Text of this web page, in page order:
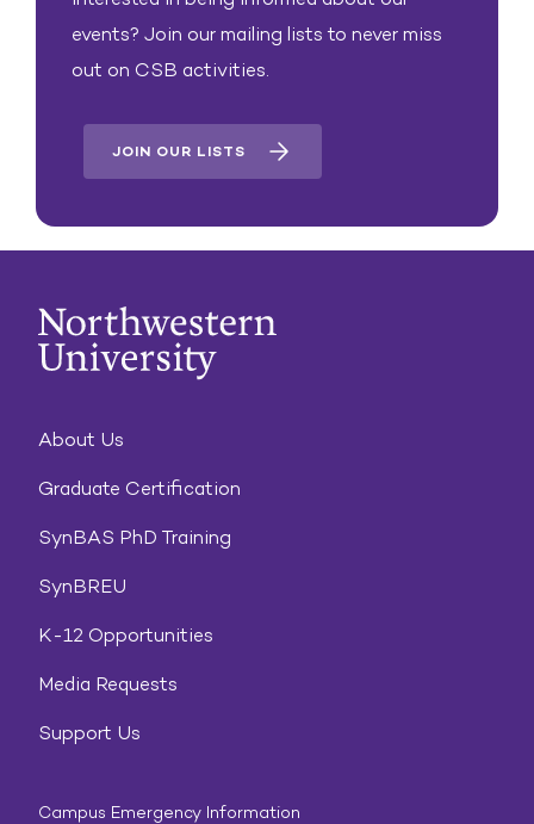
events? Join our mailing lists to never miss
out on CSB activities.
JOIN OUR LISTS
About Us
Graduate Certification
SynBAS PhD Training
SynBREU
K-12 Opportunities
Media Requests
Support Us
Campus Emergency Information